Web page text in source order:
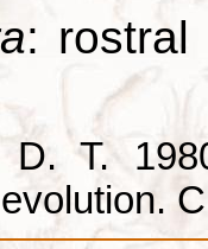
:
D. T.